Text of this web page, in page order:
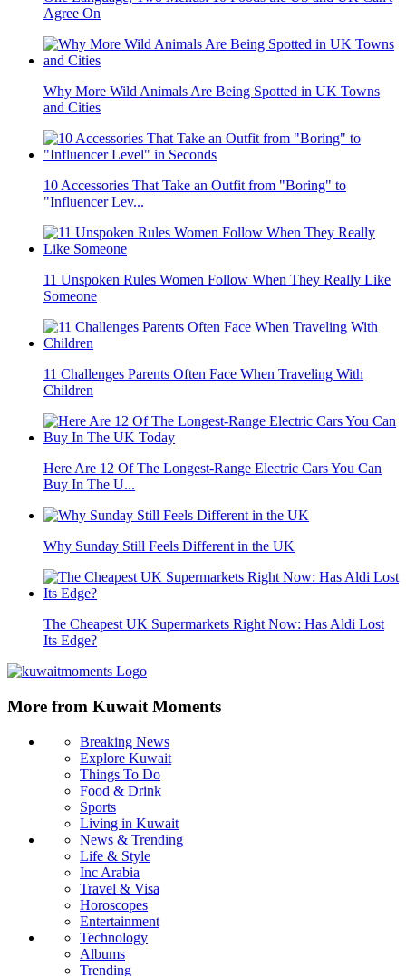
Agree On
Why More Wild Animals Are Being Spotted in UK Towns
and Cities
10 Accessories That Take an Outfit from "Boring" to
"Influencer Lev...
11 Unspoken Rules Women Follow When They Really Like
Someone
11 Challenges Parents Often Face When Traveling With
Children
Here Are 12 Of The Longest-Range Electric Cars You Can
Buy In The U...
Why Sunday Still Feels Different in the UK
The Cheapest UK Supermarkets Right Now: Has Aldi Lost
Its Edge?
More from Kuwait Moments
Breaking News
Explore Kuwait
Things To Do
Food & Drink
Sports
Living in Kuwait
News & Trending
Life & Style
Inc Arabia
Travel & Visa
Horoscopes
Entertainment
Technology
Albums
Trending